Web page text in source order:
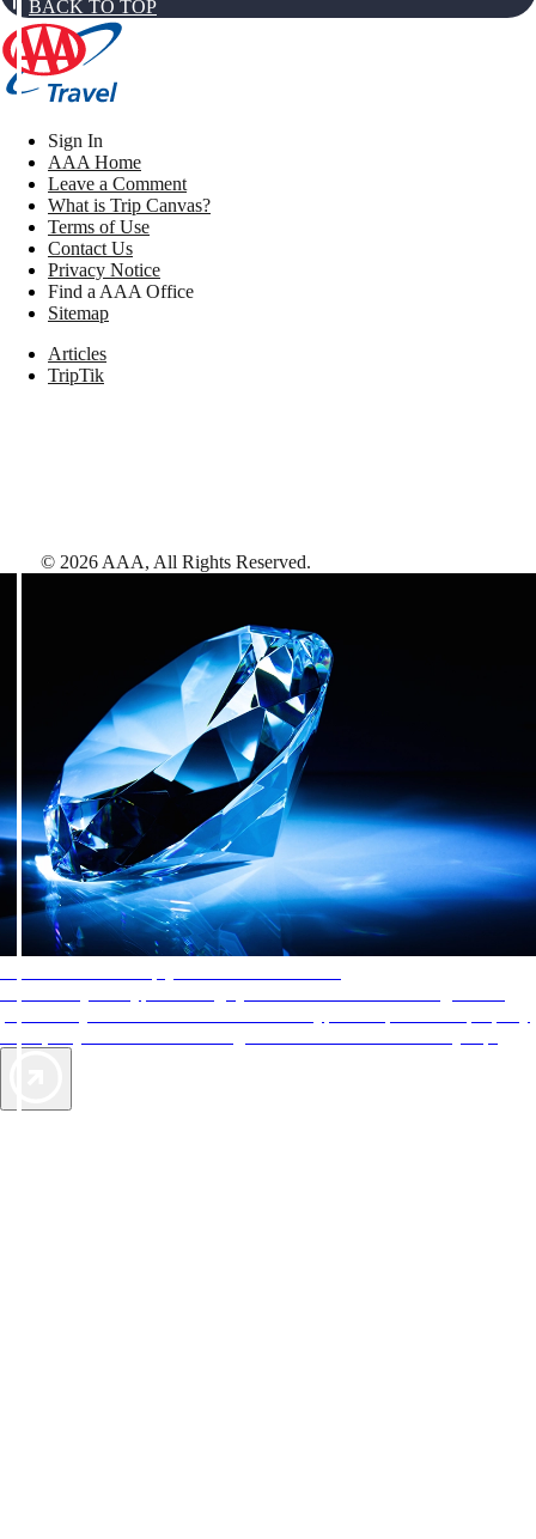
BACK TO TOP
Sign In
AAA Home
Leave a Comment
What is Trip Canvas?
Terms of Use
Contact Us
Privacy Notice
Find a AAA Office
Sitemap
Articles
TripTik
© 2026 AAA, All Rights Reserved.